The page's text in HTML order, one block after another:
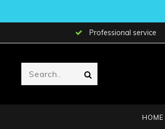
Professional service
HOME